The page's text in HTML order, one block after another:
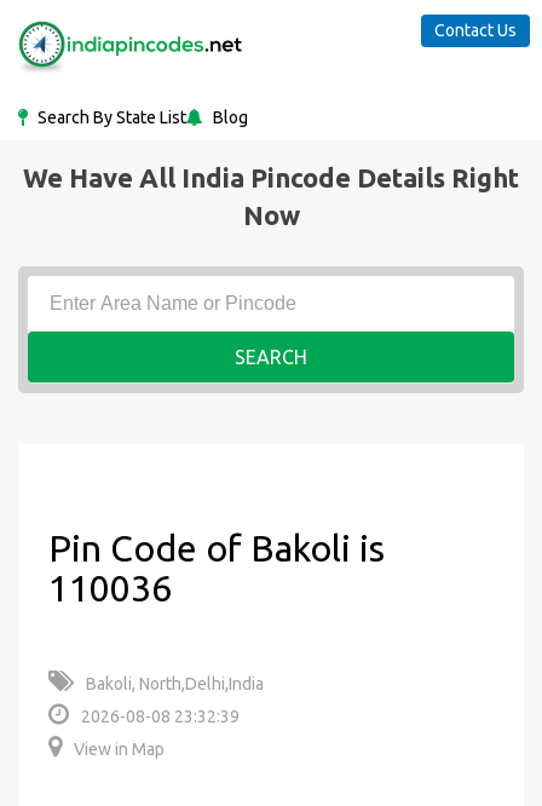
Search By State List Blog
Contact Us
We Have All India Pincode Details Right
Now
SEARCH
Pin Code of Bakoli is
110036
Bakoli, North,Delhi,India
2026-08-08 23:32:39
View in Map